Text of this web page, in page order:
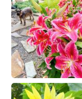
Deutsch
한국어
ไทย